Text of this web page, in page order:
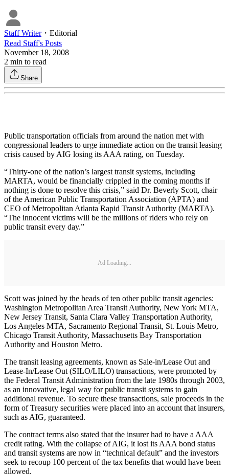
Staff Writer・ Editorial
Read Staff's Posts
November 18, 2008
2 min to read
Share
Public transportation officials from around the nation met with
congressional leaders to urge immediate action on the transit leasing
crisis caused by AIG losing its AAA rating, on Tuesday.
“Thirty-one of the nation’s largest transit systems, including
MARTA, would be financially crippled in the coming months if
nothing is done to resolve this crisis,” said Dr. Beverly Scott, chair
of the American Public Transportation Association (APTA) and
CEO of Metropolitan Atlanta Rapid Transit Authority (MARTA).
“The innocent victims will be the millions of riders who rely on
public transit every day.”
Ad Loading...
Scott was joined by the heads of ten other public transit agencies:
Washington Metropolitan Area Transit Authority, New York MTA,
New Jersey Transit, Santa Clara Valley Transportation Authority,
Los Angeles MTA, Sacramento Regional Transit, St. Louis Metro,
Chicago Transit Authority, Massachusetts Bay Transportation
Authority and Houston Metro.
The transit leasing agreements, known as Sale-in/Lease Out and
Lease-In/Lease Out (SILO/LILO) transactions, were promoted by
the Federal Transit Administration from the late 1980s through 2003,
as an innovative, legal way for public transit systems to gain
additional revenue. To secure these transactions, sale proceeds in the
form of Treasury securities were placed into an account that insurers,
such as AIG, guaranteed.
The contract terms also stated that the insurer had to have a AAA
credit rating. With the collapse of AIG, it lost its AAA bond status
and transit systems are now in “technical default” and the investors
seek to recoup 100 percent of the tax benefits that would have been
allowed.